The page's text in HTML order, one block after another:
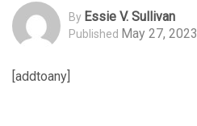
By Essie V. Sullivan
Published May 27, 2023
[addtoany]